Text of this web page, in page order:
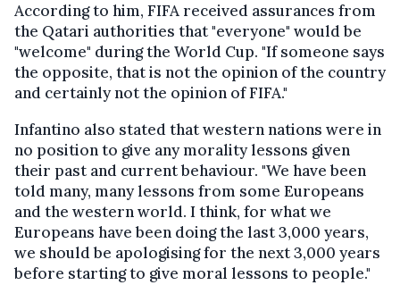
According to him, FIFA received assurances from
the Qatari authorities that "everyone" would be
"welcome" during the World Cup. "If someone says
the opposite, that is not the opinion of the country
and certainly not the opinion of FIFA."
Infantino also stated that western nations were in
no position to give any morality lessons given
their past and current behaviour. "We have been
told many, many lessons from some Europeans
and the western world. I think, for what we
Europeans have been doing the last 3,000 years,
we should be apologising for the next 3,000 years
before starting to give moral lessons to people."